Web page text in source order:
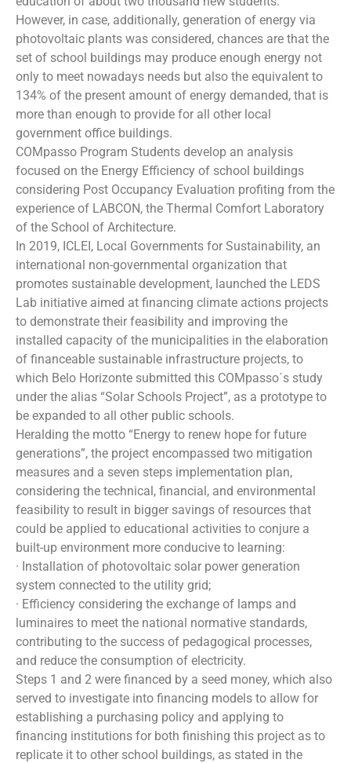
However, in case, additionally, generation of energy via
photovoltaic plants was considered, chances are that the
set of school buildings may produce enough energy not
only to meet nowadays needs but also the equivalent to
134% of the present amount of energy demanded, that is
more than enough to provide for all other local
government office buildings.
COMpasso Program Students develop an analysis
focused on the Energy Efficiency of school buildings
considering Post Occupancy Evaluation profiting from the
experience of LABCON, the Thermal Comfort Laboratory
of the School of Architecture.
In 2019, ICLEI, Local Governments for Sustainability, an
international non-governmental organization that
promotes sustainable development, launched the LEDS
Lab initiative aimed at financing climate actions projects
to demonstrate their feasibility and improving the
installed capacity of the municipalities in the elaboration
of financeable sustainable infrastructure projects, to
which Belo Horizonte submitted this COMpasso´s study
under the alias “Solar Schools Project”, as a prototype to
be expanded to all other public schools.
Heralding the motto “Energy to renew hope for future
generations”, the project encompassed two mitigation
measures and a seven steps implementation plan,
considering the technical, financial, and environmental
feasibility to result in bigger savings of resources that
could be applied to educational activities to conjure a
built-up environment more conducive to learning:
· Installation of photovoltaic solar power generation
system connected to the utility grid;
· Efficiency considering the exchange of lamps and
luminaires to meet the national normative standards,
contributing to the success of pedagogical processes,
and reduce the consumption of electricity.
Steps 1 and 2 were financed by a seed money, which also
served to investigate into financing models to allow for
establishing a purchasing policy and applying to
financing institutions for both finishing this project as to
replicate it to other school buildings, as stated in the